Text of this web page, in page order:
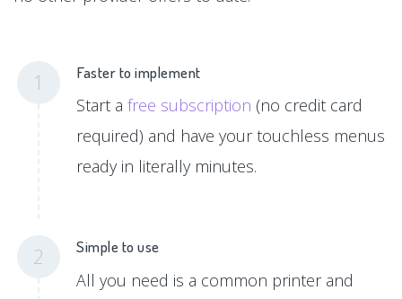
1 Faster to implement
Start afree subscription (no credit card
required) and have your touchless menus
ready in literally minutes.
2 Simple to use
All you need is a common printer and